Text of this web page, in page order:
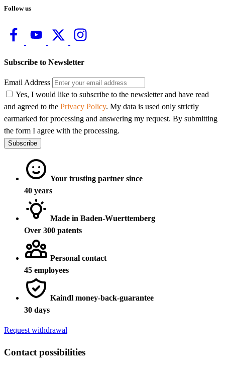
Follow us
Subscribe to Newsletter
Email Address
Yes, I would like to subscribe to the newsletter and have read
and agreed to the Privacy Policy. My data is used only strictly
earmarked for processing and answering my request. By submitting
the form I agree with the processing.
Subscribe
Your trusting partner since
40 years
Made in Baden-Wuerttemberg
Over 300 patents
Personal contact
45 employees
Kaindl money-back-guarantee
30 days
Request withdrawal
Contact possibilities